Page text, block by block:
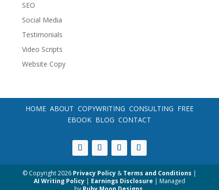
SEO
Social Media
Testimonials
Video Scripts
Website Copy
HOME ABOUT COPYWRITING CONSULTING FREE
EBOOK BLOG CONTACT
© Copyright2026 Privacy Policy& Terms and Conditions |
AI Writing Policy| Earnings Disclosure | Managed